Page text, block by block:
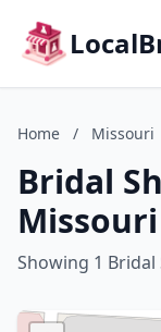
Home / Missouri
Bridal
Missouri
Showing 1 Bridal